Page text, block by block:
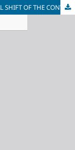
ASSESSMENT OF RISK FACTORS OF LATERAL SHIFT OF THE CONVEYER'S BELTS